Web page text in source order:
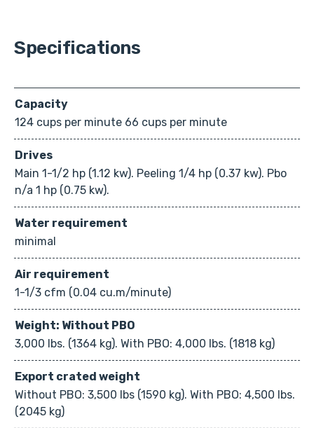
Specifications
Capacity
124 cups per minute 66 cups per minute
Drives
Main 1-1/2 hp (1.12 kw). Peeling 1/4 hp (0.37 kw). Pbo
n/a 1 hp (0.75 kw).
Water requirement
minimal
Air requirement
1-1/3 cfm (0.04 cu.m/minute)
Weight: Without PBO
3,000 lbs. (1364 kg). With PBO: 4,000 lbs. (1818 kg)
Export crated weight
Without PBO: 3,500 lbs (1590 kg). With PBO: 4,500 lbs.
(2045 kg)